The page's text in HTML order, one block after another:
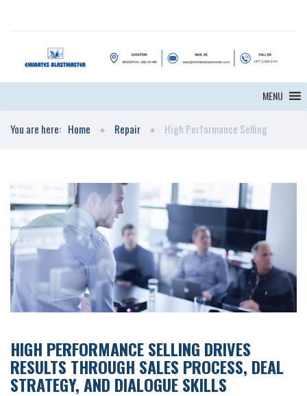
MENU
You are here: Home Repair High Performance Selling
HIGH PERFORMANCE SELLING DRIVES
RESULTS THROUGH SALES PROCESS, DEAL
STRATEGY, AND DIALOGUE SKILLS